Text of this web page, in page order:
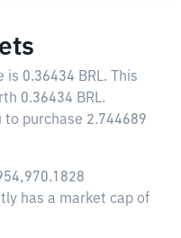
is 0.36434 BRL. This
0.36434 BRL.
to purchase 2.744689
has a market cap of